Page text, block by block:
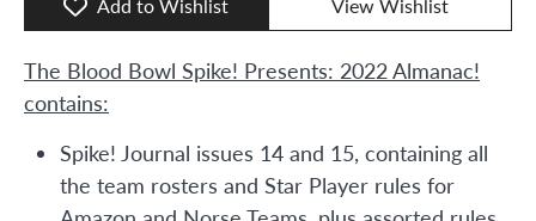
Add to Wishlist View Wishlist
The Blood Bowl Spike! Presents: 2022 Almanac!
contains:
Spike! Journal issues 14 and 15, containing all
the team rosters and Star Player rules for